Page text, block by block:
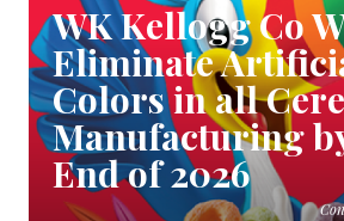
WK Kellogg Co
Eliminate
Colors in all
Manufacturing
End of 2026